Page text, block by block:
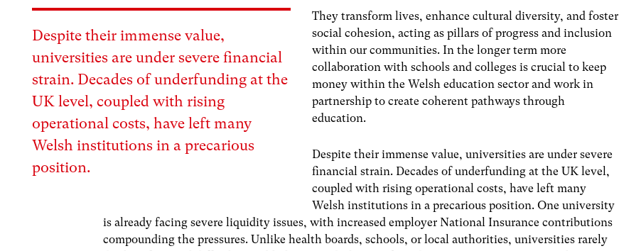
Despite their immense value,
universities are under severe financial
strain. Decades of underfunding at the
UK level, coupled with rising
operational costs, have left many
Welsh institutions in a precarious
position.
They transform lives, enhance cultural diversity, and foster
social cohesion, acting as pillars of progress and inclusion
within our communities. In the longer term more
collaboration with schools and colleges is crucial to keep
money within the Welsh education sector and work in
partnership to create coherent pathways through
education.
Despite their immense value, universities are under severe
financial strain. Decades of underfunding at the UK level,
coupled with rising operational costs, have left many
Welsh institutions in a precarious position. One university
is already facing severe liquidity issues, with increased employer National Insurance contributions
compounding the pressures.Unlike health boards, schools, or local authorities, universities rarely